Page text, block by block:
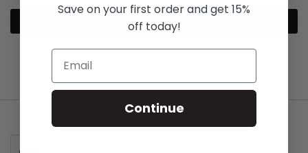
Create an Account
Save on your first order and get 15%
off today!
Continue